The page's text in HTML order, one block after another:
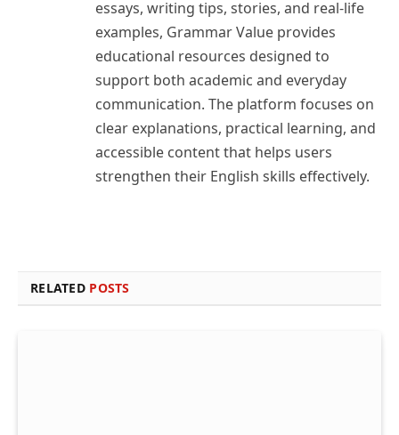
essays, writing tips, stories, and real-life
examples, Grammar Value provides
educational resources designed to
support both academic and everyday
communication. The platform focuses on
clear explanations, practical learning, and
accessible content that helps users
strengthen their English skills effectively.
RELATED POSTS